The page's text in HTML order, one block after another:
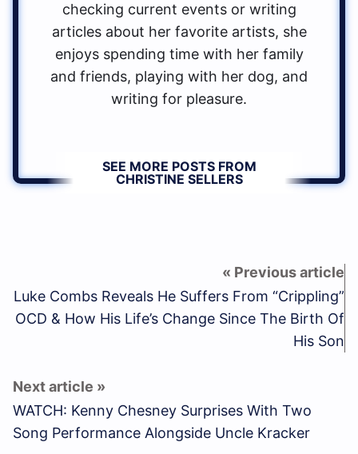
checking current events or writing
articles about her favorite artists, she
enjoys spending time with her family
and friends, playing with her dog, and
writing for pleasure.
SEE MORE POSTS FROM
CHRISTINE SELLERS
Luke Combs Reveals He Suffers From “Crippling”
OCD & How His Life’s Change Since The Birth Of
His Son
WATCH: Kenny Chesney Surprises With Two
Song Performance Alongside Uncle Kracker